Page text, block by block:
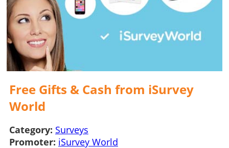
Free Gifts & Cash from iSurvey
World
Category: Surveys
Promoter: iSurvey World